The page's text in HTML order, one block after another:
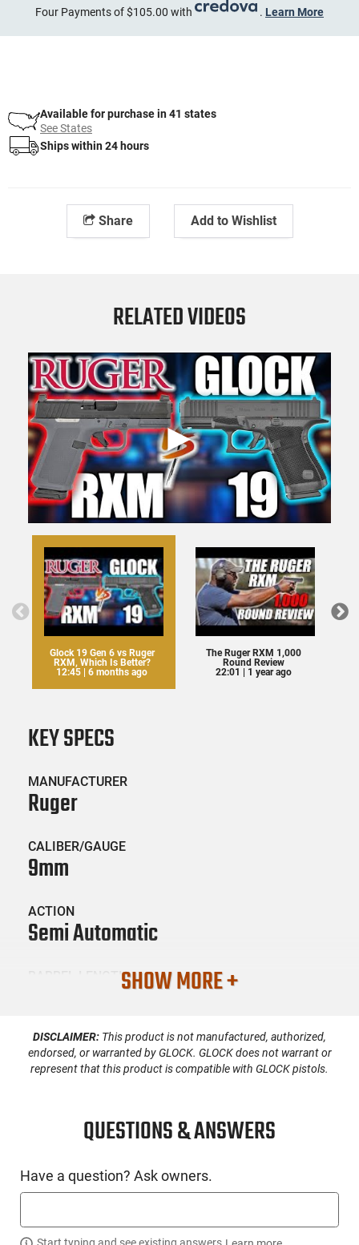
Four Payments of $105.00 with . Learn More
Available for purchase in 41 states
See States
Ships within 24 hours
Share Add to Wishlist
RELATED VIDEOS
Glock 19 Gen 6 vs Ruger
RXM, Which Is Better?
12:45 | 6 months ago
The Ruger RXM 1,000
Round Review
22:01 | 1 year ago
PRODUCT DESCRIPTION
Ruger 19400: Introducing the Ruger RXM™ Pistol, the next
KEY SPECS
MANUFACTURER
Ruger
CALIBER/GAUGE
9mm
ACTION
Semi Automatic
BARREL LENGTH
CONDITION
New
HGN-RUG-19400
SHOW MORE +
DISCLAIMER: This product is not manufactured, authorized,
endorsed, or warranted by GLOCK. GLOCK does not warrant or
represent that this product is compatible with GLOCK pistols.
QUESTIONS & ANSWERS
Have a question? Ask owners.